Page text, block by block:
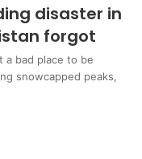
disaster in
forgot
a bad place to be
snowcapped peaks,